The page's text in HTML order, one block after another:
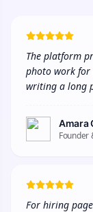
The platform
photo work for
writing a long
Amara
Founder
For hiring